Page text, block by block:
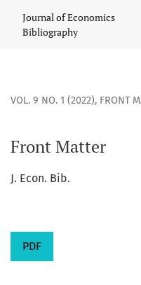
Journal of Economics
Bibliography
VOL. 9 NO. 1 (2022), FRONT
Front Matter
J. Econ. Bib.
PDF